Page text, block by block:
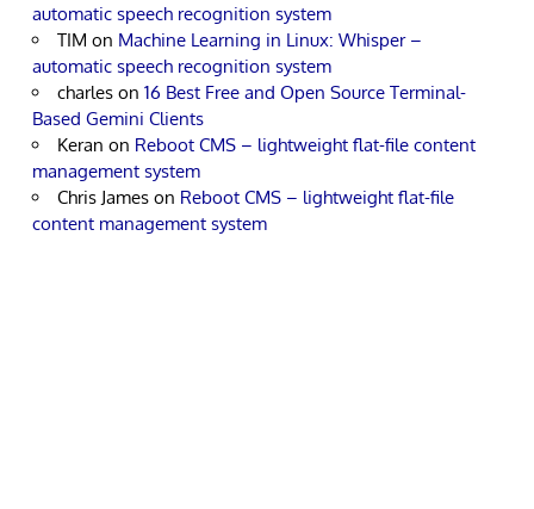
automatic speech recognition system
TIM on Machine Learning in Linux: Whisper –
automatic speech recognition system
charles on 16 Best Free and Open Source Terminal-
Based Gemini Clients
Keran on Reboot CMS – lightweight flat-file content
management system
Chris James on Reboot CMS – lightweight flat-file
content management system